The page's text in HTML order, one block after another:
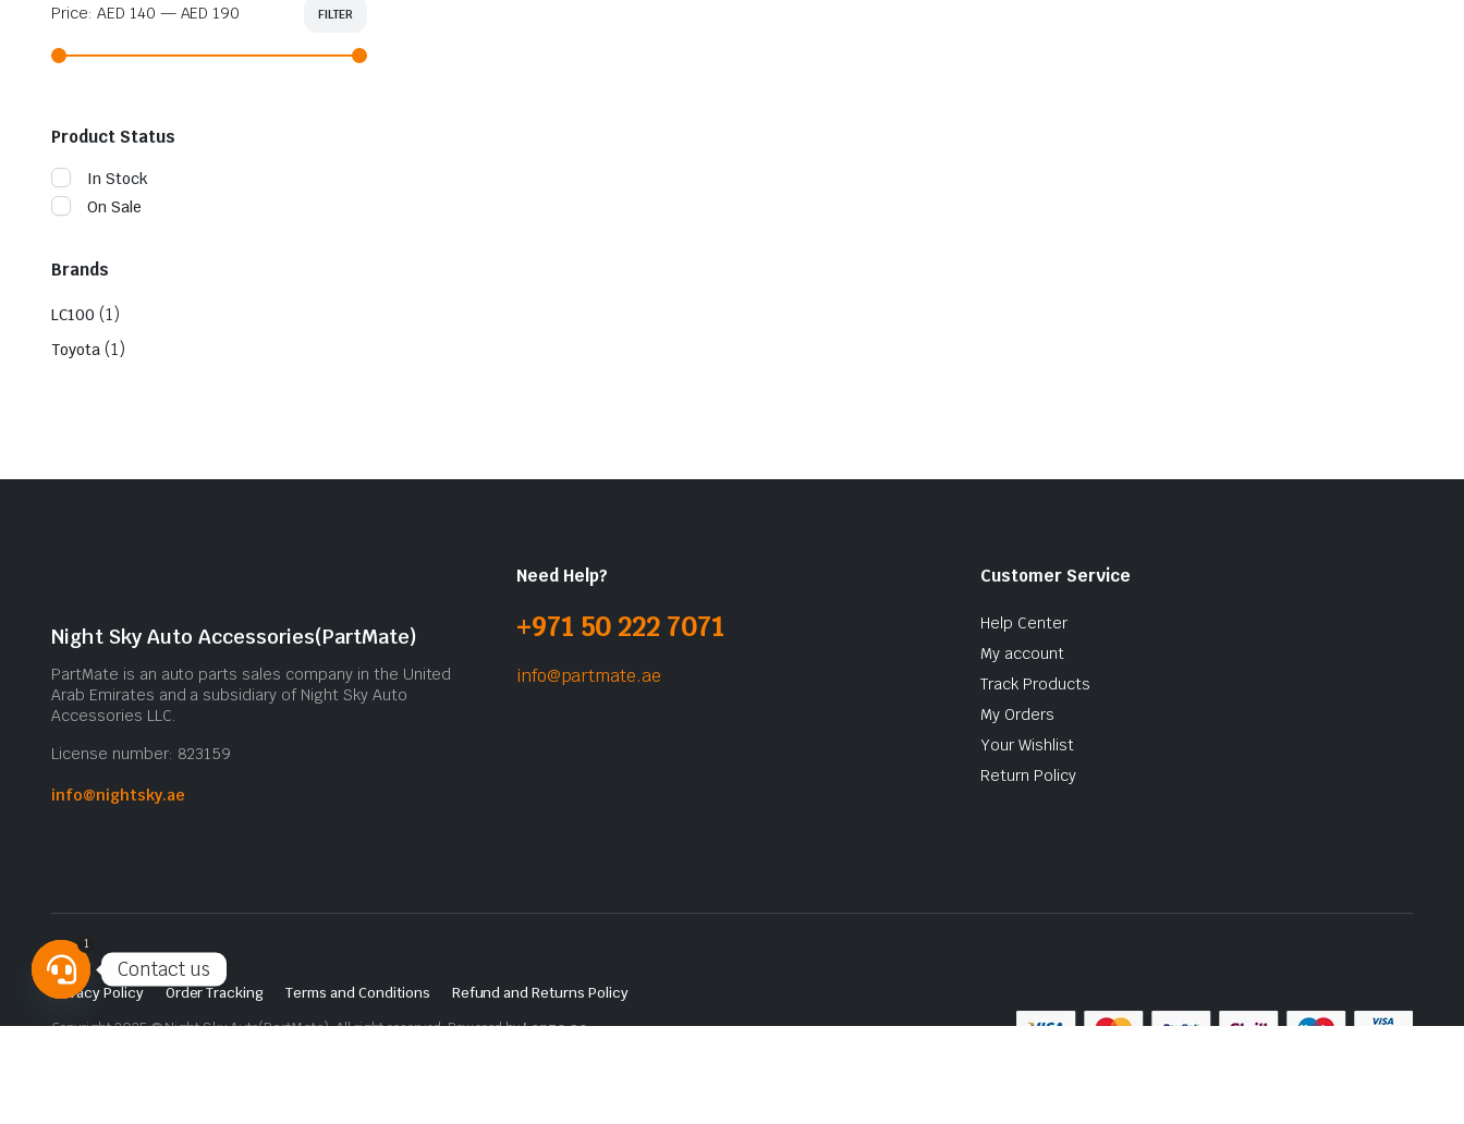
FILTER
Price: AED 140 — AED 190
Product Status
In Stock
On Sale
Brands
LC100 (1)
Toyota (1)
Night Sky Auto Accessories(PartMate)
PartMate is an auto parts sales company in the United
Arab Emirates and a subsidiary of Night Sky Auto
Accessories LLC.
License number: 823159
info@nightsky.ae
Need Help?
+971 50 222 7071
info@partmate.ae
Customer Service
Help Center
My account
Track Products
My Orders
Your Wishlist
Return Policy
Privacy Policy Order Tracking Terms and Conditions
Refund and Returns Policy
Copyright 2025 © Night Sky Auto(PartMate). All right reserved. Powered byLenzo.ae
Contact us
chaty
1